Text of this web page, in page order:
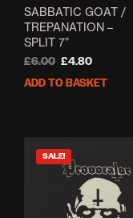
SABBATIC GOAT /
TREPANATION –
SPLIT 7”
£6.00 Original
£4.80Current
ADD TO BASKET
SALE!